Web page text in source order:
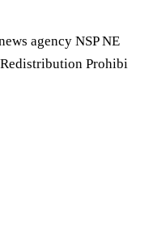
agency NSP NE
Prohibi